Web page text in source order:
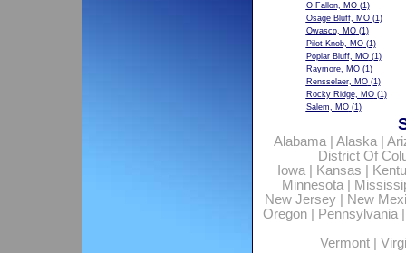
O Fallon, MO(1)
Osage Bluff, MO(1)
Owasco, MO(1)
Pilot Knob, MO(1)
Poplar Bluff, MO(1)
Raymore, MO(1)
Rensselaer, MO(1)
Rocky Ridge, MO(1)
Salem, MO(1)
Alabama| Alaska|
District Of
Iowa| Kansas
Minnesota|
New Jersey
New
Oregon| Pennsylvania
Vermont